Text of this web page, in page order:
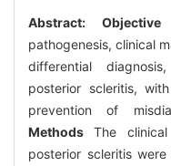
Abstract: Objective
pathogenesis, clinical
differential
posterior scleritis,
prevention of
Methods The
posterior scleritis